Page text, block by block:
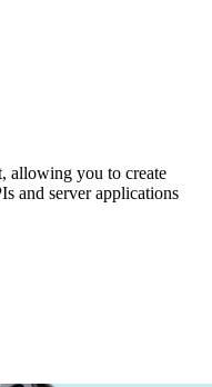
allowing you to create
and server applications